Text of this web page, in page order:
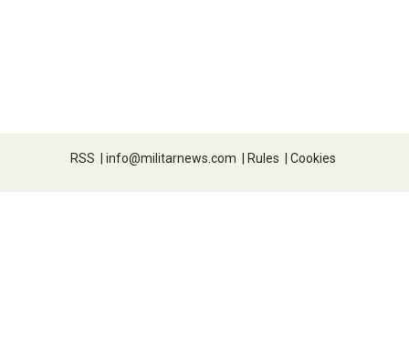
RSS | info@militarnews.com | Rules | Cookies